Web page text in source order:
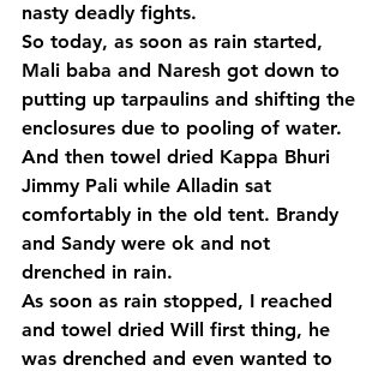
nasty deadly fights.
So today, as soon as rain started,
Mali baba and Naresh got down to
putting up tarpaulins and shifting the
enclosures due to pooling of water.
And then towel dried Kappa Bhuri
Jimmy Pali while Alladin sat
comfortably in the old tent. Brandy
and Sandy were ok and not
drenched in rain.
As soon as rain stopped, I reached
and towel dried Will first thing, he
was drenched and even wanted to